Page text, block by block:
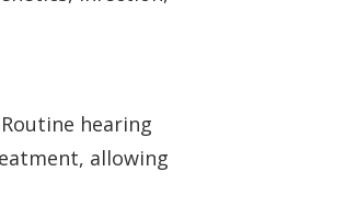
hearing
allowing